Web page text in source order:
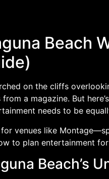
Beach
on the cliffs
a magazine. But
needs to be
venues like
to plan entertainment
Beach’s